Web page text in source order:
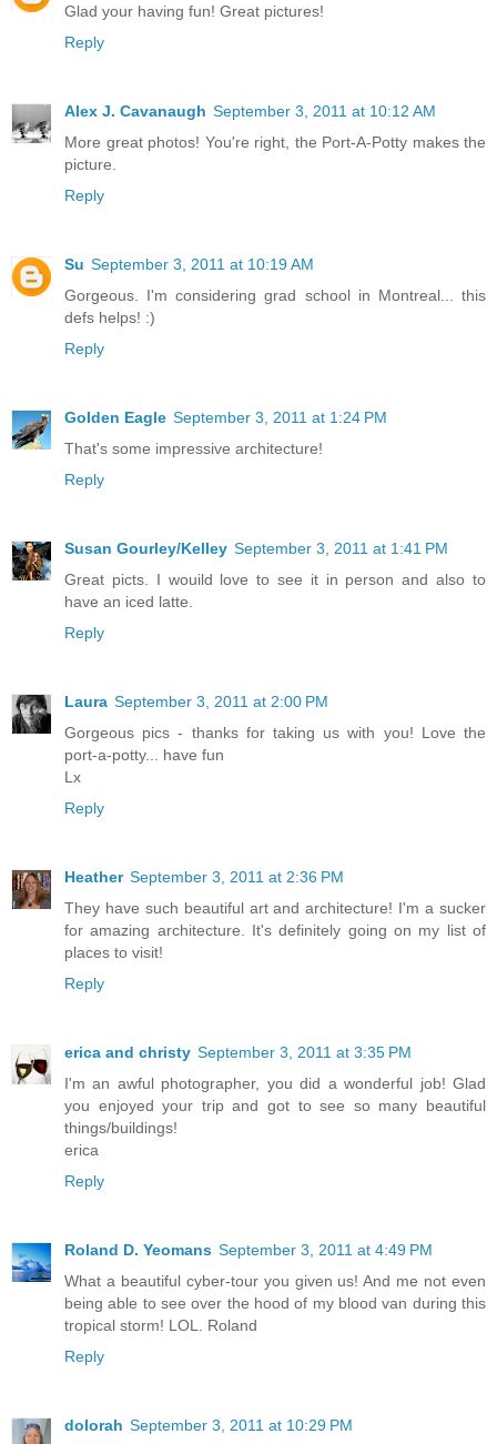
Glad your having fun! Great pictures!
Reply
Alex J. Cavanaugh September 3, 2011 at 10:12 AM
More great photos! You're right, the Port-A-Potty makes the
picture.
Reply
Su September 3, 2011 at 10:19 AM
Gorgeous. I'm considering grad school in Montreal... this
defs helps! :)
Reply
Golden Eagle September 3, 2011 at 1:24 PM
That's some impressive architecture!
Reply
Susan Gourley/Kelley September 3, 2011 at 1:41 PM
Great picts. I wouild love to see it in person and also to
have an iced latte.
Reply
Laura September 3, 2011 at 2:00 PM
Gorgeous pics - thanks for taking us with you! Love the
port-a-potty... have fun
Lx
Reply
Heather September 3, 2011 at 2:36 PM
They have such beautiful art and architecture! I'm a sucker
for amazing architecture. It's definitely going on my list of
places to visit!
Reply
erica and christy September 3, 2011 at 3:35 PM
I'm an awful photographer, you did a wonderful job! Glad
you enjoyed your trip and got to see so many beautiful
things/buildings!
erica
Reply
Roland D. Yeomans September 3, 2011 at 4:49 PM
What a beautiful cyber-tour you given us! And me not even
being able to see over the hood of my blood van during this
tropical storm! LOL. Roland
Reply
dolorah September 3, 2011 at 10:29 PM